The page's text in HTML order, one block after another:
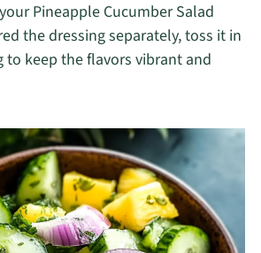
Pineapple Cucumber Salad
the dressing separately, toss it in
to keep the flavors vibrant and